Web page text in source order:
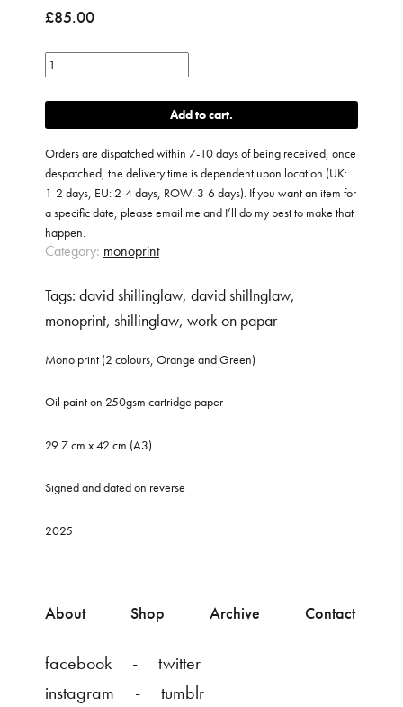
£85.00
Mono
print
(2
quantity
Add to cart
Orders are dispatched within 7-10 days of being received, once
despatched, the delivery time is dependent upon location (UK:
1-2 days, EU: 2-4 days, ROW: 3-6 days). If you want an item for
a specific date, please email me and I’ll do my best to make that
happen.
Category: monoprint
Tags: david shillinglaw, david shillnglaw,
monoprint, shillinglaw, work on papar
Mono print (2 colours, Orange and Green)
Oil paint on 250gsm cartridge paper
29.7 cm x 42 cm (A3)
Signed and dated on reverse
2025
About Shop Archive Contact
facebook
twitter
instagram
tumblr